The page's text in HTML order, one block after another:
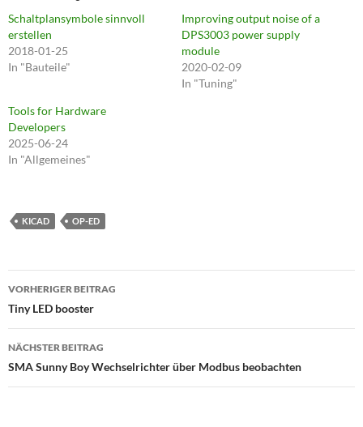
Schaltplansymbole sinnvoll
erstellen
2018-01-25
In "Bauteile"
Improving output noise of a
DPS3003 power supply
module
2020-02-09
In "Tuning"
Tools for Hardware
Developers
2025-06-24
In "Allgemeines"
KICAD OP-ED
Beitragsnavigation
VORHERIGER BEITRAG
Tiny LED booster
NÄCHSTER BEITRAG
SMA Sunny Boy Wechselrichter über Modbus beobachten